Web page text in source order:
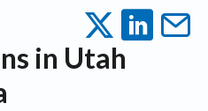
in Utah